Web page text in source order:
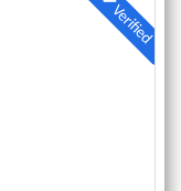
Verified